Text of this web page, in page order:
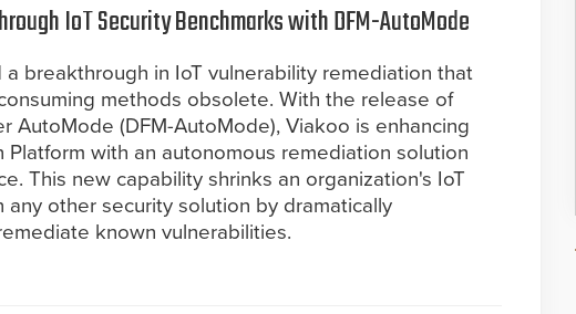
IoT Security Benchmarks with DFM-AutoMode
breakthrough in IoT vulnerability remediation that
methods obsolete. With the release of
AutoMode (DFM-AutoMode), Viakoo is enhancing
with an autonomous remediation solution
This new capability shrinks an organization's IoT
any other security solution by dramatically
known vulnerabilities.